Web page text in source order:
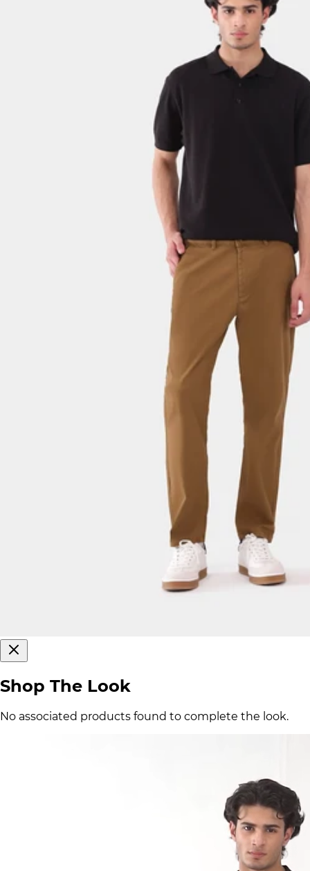
Shop The Look
No associated products found to complete the look.